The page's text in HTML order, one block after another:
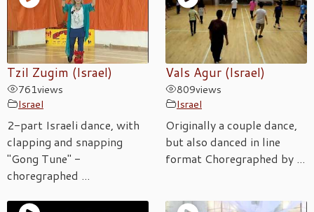
Tzil Zugim (Israel)
761views
Israel
2-part Israeli dance, with
clapping and snapping
"Gong Tune" -
choregraphed ...
Vals Agur (Israel)
809views
Israel
Originally a couple dance,
but also danced in line
format Choregraphed by ...